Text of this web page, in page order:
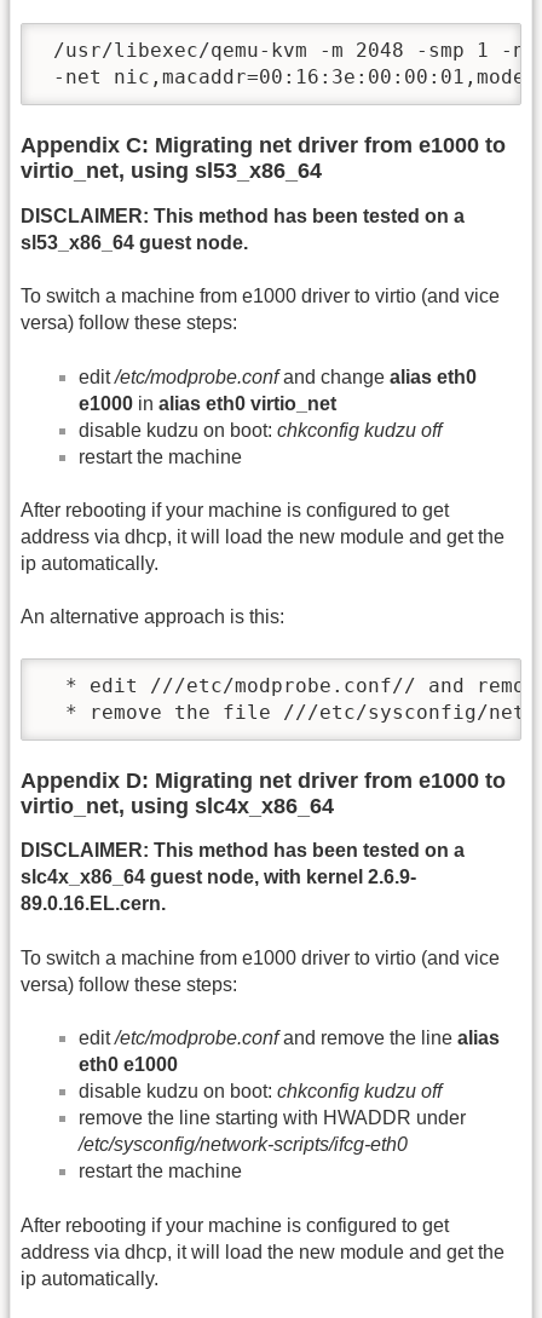
/usr/libexec/qemu-kvm -m 2048 -smp 1
-net
Appendix C: Migrating net driver from e1000 to
virtio_net, using sl53_x86_64
DISCLAIMER: This method has been tested on a
sl53_x86_64 guest node.
To switch a machine from e1000 driver to virtio (and vice
versa) follow these steps:
edit/etc/modprobe.confand change alias eth0
e1000 in alias eth0 virtio_net
disable kudzu on boot: chkconfig kudzu off
restart the machine
After rebooting if your machine is configured to get
address via dhcp, it will load the new module and get the
ip automatically.
An alternative approach is this:
* edit ///etc/modprobe.conf// and
* remove the file ///etc/sysconfig/
Appendix D: Migrating net driver from e1000 to
virtio_net, using slc4x_x86_64
DISCLAIMER: This method has been tested on a
slc4x_x86_64 guest node, with kernel 2.6.9-
89.0.16.EL.cern.
To switch a machine from e1000 driver to virtio (and vice
versa) follow these steps:
edit/etc/modprobe.confand remove the line alias
eth0 e1000
disable kudzu on boot: chkconfig kudzu off
remove the line starting with HWADDR under
/etc/sysconfig/network-scripts/ifcg-eth0
restart the machine
After rebooting if your machine is configured to get
address via dhcp, it will load the new module and get the
ip automatically.